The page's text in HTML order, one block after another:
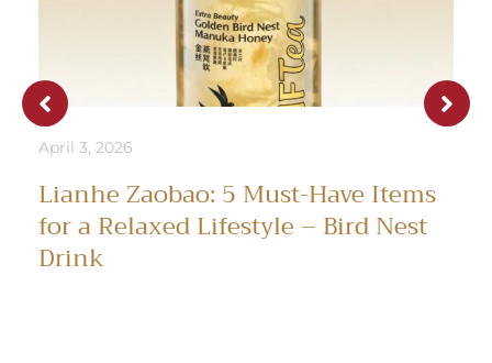
Lianhe Zaobao: 5 Must-Have Items
for a Relaxed Lifestyle – Bird Nest
Drink
April 3, 2026